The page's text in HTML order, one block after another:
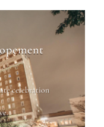
celebration